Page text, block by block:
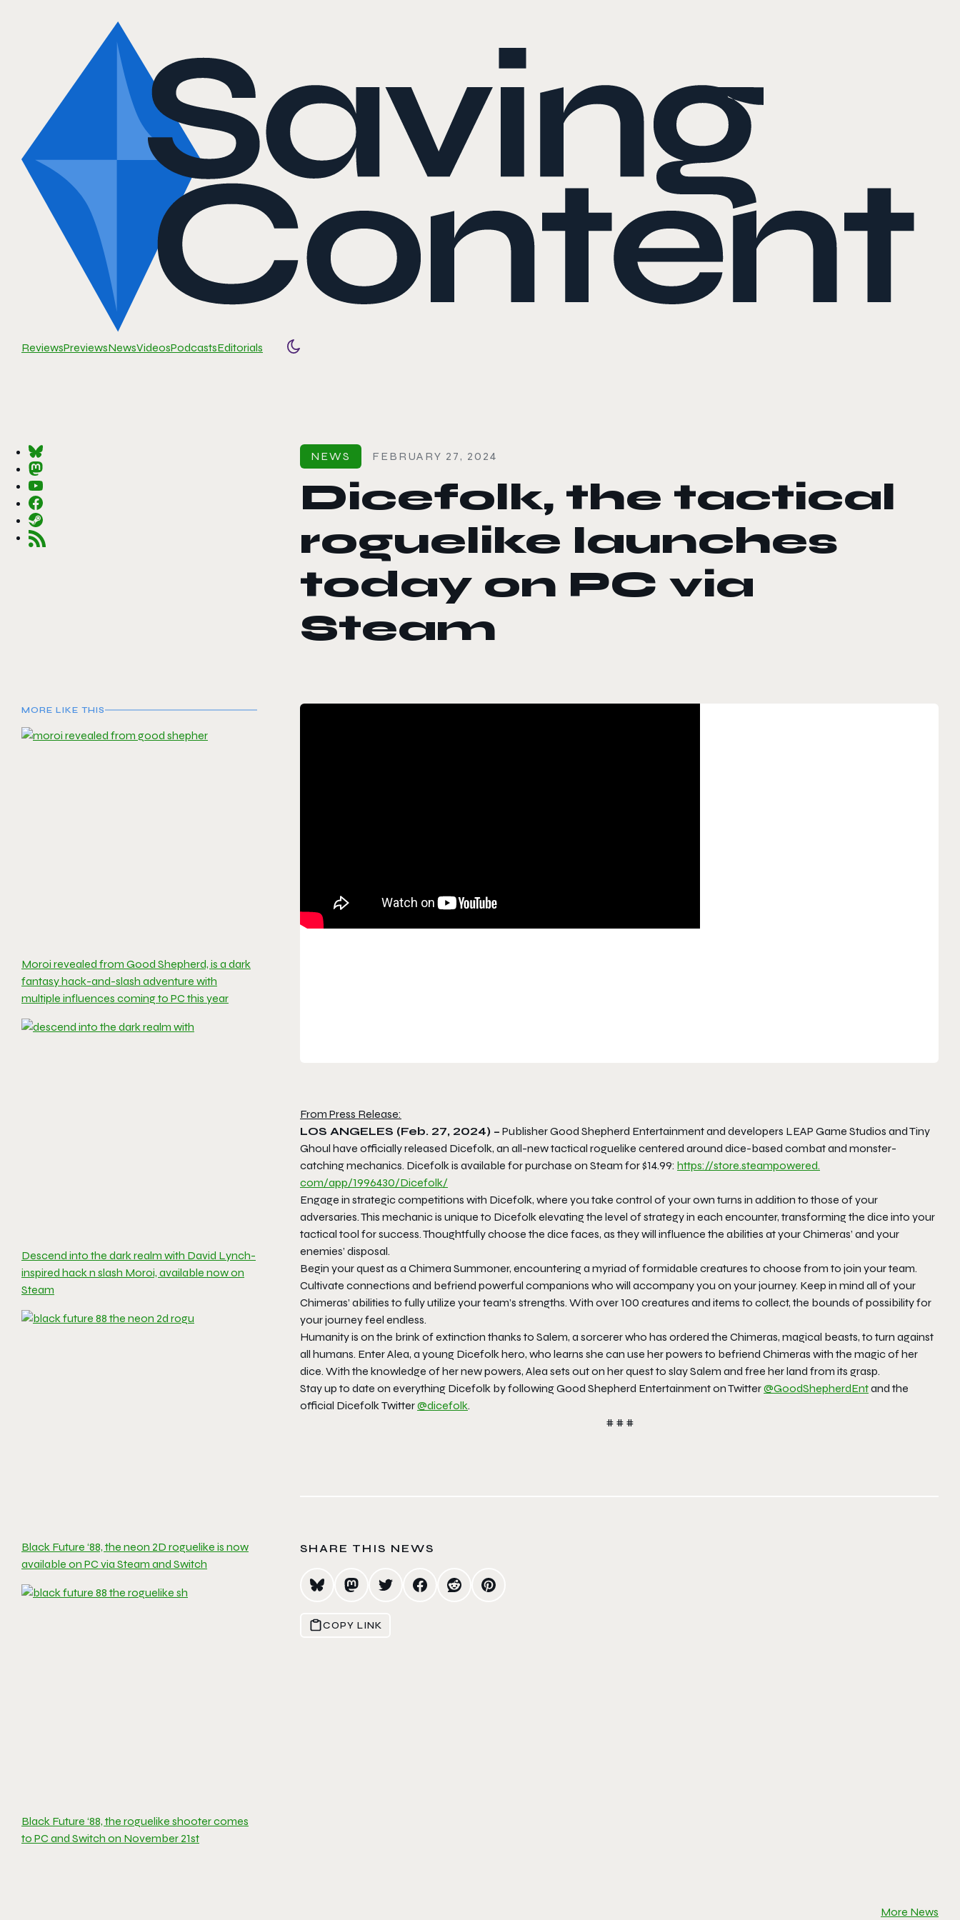
ReviewsPreviewsNewsVideosPodcastsEditorials
Toggle color mode
NEWS FEBRUARY 27, 2024
Dicefolk, the tactical
roguelike launches
today on PC via
Steam
MORE LIKE THIS
Moroi revealed from Good Shepherd, is a dark
fantasy hack-and-slash adventure with
multiple influences coming to PC this year
Descend into the dark realm with David Lynch-
inspired hack n slash Moroi, available now on
Steam
Black Future ‘88, the neon 2D roguelike is now
available on PC via Steam and Switch
Black Future ‘88, the roguelike shooter comes
to PC and Switch on November 21st
From Press Release:
LOS ANGELES (Feb. 27, 2024) – Publisher Good Shepherd Entertainment and developers LEAP Game Studios and Tiny
Ghoul have officially released Dicefolk, an all-new tactical roguelike centered around dice-based combat and monster-
catching mechanics. Dicefolk is available for purchase on Steam for $14.99: https://store.steampowered.
com/app/1996430/Dicefolk/
Engage in strategic competitions with Dicefolk, where you take control of your own turns in addition to those of your
adversaries. This mechanic is unique to Dicefolk elevating the level of strategy in each encounter, transforming the dice into your
tactical tool for success. Thoughtfully choose the dice faces, as they will influence the abilities at your Chimeras’ and your
enemies’ disposal.
Begin your quest as a Chimera Summoner, encountering a myriad of formidable creatures to choose from to join your team.
Cultivate connections and befriend powerful companions who will accompany you on your journey. Keep in mind all of your
Chimeras’ abilities to fully utilize your team’s strengths. With over 100 creatures and items to collect, the bounds of possibility for
your journey feel endless.
Humanity is on the brink of extinction thanks to Salem, a sorcerer who has ordered the Chimeras, magical beasts, to turn against
all humans. Enter Alea, a young Dicefolk hero, who learns she can use her powers to befriend Chimeras with the magic of her
dice. With the knowledge of her new powers, Alea sets out on her quest to slay Salem and free her land from its grasp.
Stay up to date on everything Dicefolk by following Good Shepherd Entertainment on Twitter@GoodShepherdEntand the
official Dicefolk Twitter@dicefolk.
# # #
SHARE THIS NEWS
COPY LINK
More News